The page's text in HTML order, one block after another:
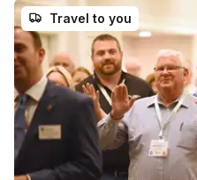
Travel to you